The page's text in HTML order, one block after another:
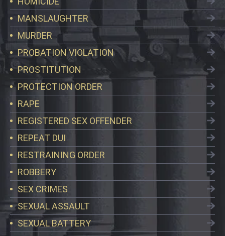
MANSLAUGHTER
MURDER
PROBATION VIOLATION
PROSTITUTION
PROTECTION ORDER
RAPE
REGISTERED SEX OFFENDER
REPEAT DUI
RESTRAINING ORDER
ROBBERY
SEX CRIMES
SEXUAL ASSAULT
SEXUAL BATTERY